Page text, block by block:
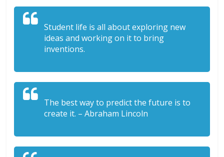
Student life is all about exploring new
ideas and working on it to bring
inventions.
The best way to predict the future is to
create it. – Abraham Lincoln